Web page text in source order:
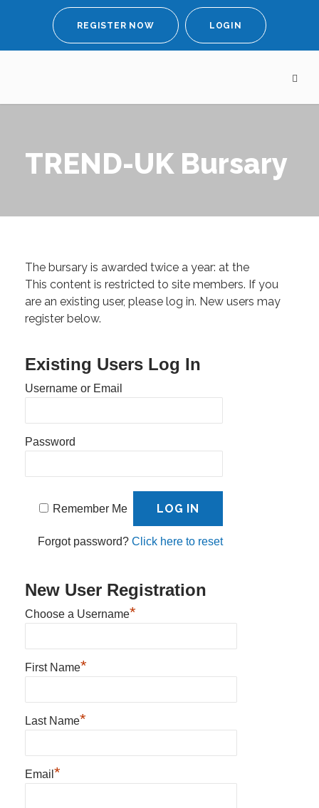
REGISTER NOW LOGIN
TREND-UK Bursary
The bursary is awarded twice a year: at the
This content is restricted to site members. If you
are an existing user, please log in. New users may
register below.
Existing Users Log In
Username or Email
Password
Remember Me
Forgot password? Click here to reset
New User Registration
Choose a Username*
First Name*
Last Name*
Email *